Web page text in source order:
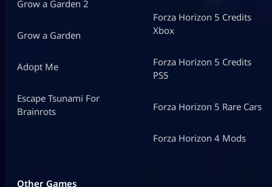
Grow a Garden 2
Grow a Garden
Adopt Me
Escape Tsunami For
Brainrots
Forza Horizon 5 Credits
Xbox
Forza Horizon 5 Credits
PS5
Forza Horizon 5 Rare Cars
Forza Horizon 4 Mods
Other Games